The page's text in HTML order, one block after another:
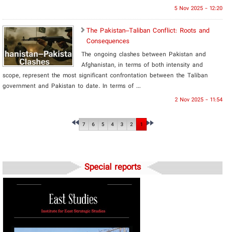
5 Nov 2025 - 12:20
The Pakistan–Taliban Conflict: Roots and
Consequences
The ongoing clashes between Pakistan and
Afghanistan, in terms of both intensity and
scope, represent the most significant confrontation between the Taliban
government and Pakistan to date. In terms of ...
2 Nov 2025 - 11:54
1
2
3
4
5
6
7
Special reports